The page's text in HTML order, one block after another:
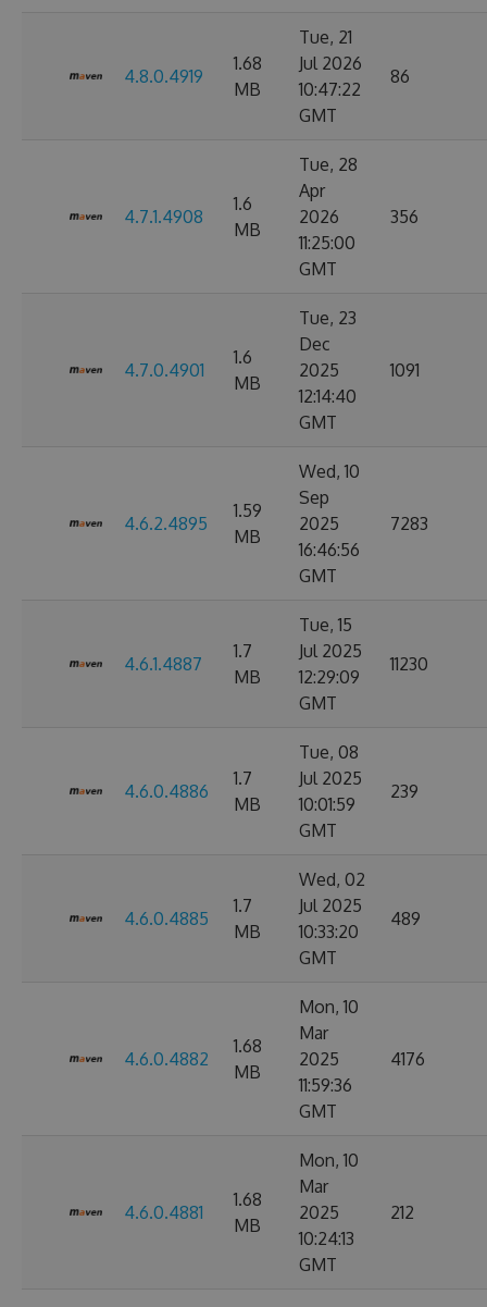
4.8.0.4919
1.68
MB
Tue, 21
Jul 2026
10:47:22
GMT
86
4.7.1.4908
1.6
MB
Tue, 28
Apr
2026
11:25:00
GMT
356
4.7.0.4901
1.6
MB
Tue, 23
Dec
2025
12:14:40
GMT
1091
4.6.2.4895
1.59
MB
Wed, 10
Sep
2025
16:46:56
GMT
7283
4.6.1.4887
1.7
MB
Tue, 15
Jul 2025
12:29:09
GMT
11230
4.6.0.4886
1.7
MB
Tue, 08
Jul 2025
10:01:59
GMT
239
4.6.0.4885
1.7
MB
Wed, 02
Jul 2025
10:33:20
GMT
489
4.6.0.4882
1.68
MB
Mon, 10
Mar
2025
11:59:36
GMT
4176
4.6.0.4881
1.68
MB
Mon, 10
Mar
2025
10:24:13
GMT
212